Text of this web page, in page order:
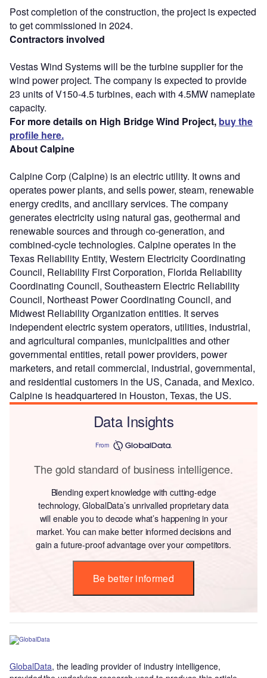
Post completion of the construction, the project is expected
to get commissioned in 2024.
Contractors involved
Vestas Wind Systems will be the turbine supplier for the
wind power project. The company is expected to provide
23 units of V150-4.5 turbines, each with 4.5MW nameplate
capacity.
For more details on High Bridge Wind Project, buy the
profile here.
About Calpine
Calpine Corp (Calpine) is an electric utility. It owns and
operates power plants, and sells power, steam, renewable
energy credits, and ancillary services. The company
generates electricity using natural gas, geothermal and
renewable sources and through co-generation, and
combined-cycle technologies. Calpine operates in the
Texas Reliability Entity, Western Electricity Coordinating
Council, Reliability First Corporation, Florida Reliability
Coordinating Council, Southeastern Electric Reliability
Council, Northeast Power Coordinating Council, and
Midwest Reliability Organization entities. It serves
independent electric system operators, utilities, industrial,
and agricultural companies, municipalities and other
governmental entities, retail power providers, power
marketers, and retail commercial, industrial, governmental,
and residential customers in the US, Canada, and Mexico.
Calpine is headquartered in Houston, Texas, the US.
Data Insights
From
The gold standard of business intelligence.
Blending expert knowledge with cutting-edge
technology, GlobalData’s unrivalled proprietary data
will enable you to decode what’s happening in your
market. You can make better informed decisions and
gain a future-proof advantage over your competitors.
Be better informed
GlobalData, the leading provider of industry intelligence,